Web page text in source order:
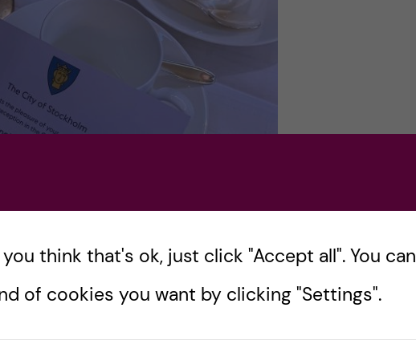
think that's ok, just click "Accept all". You can
of cookies you want by clicking "Settings".